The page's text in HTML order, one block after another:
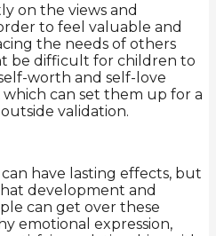
on the views and
to feel valuable and
the needs of others
be difficult for children to
worth and self-love
which can set them up for a
validation.
have lasting effects, but
development and
can get over these
emotional expression,